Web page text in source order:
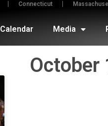
Connecticut
Calendar Media
October